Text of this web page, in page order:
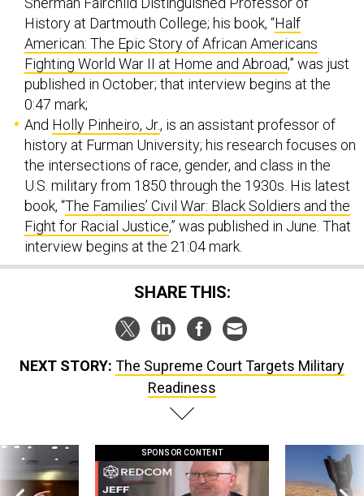
History at Dartmouth College; his book, “Half
American: The Epic Story of African Americans
Fighting World War II at Home and Abroad,” was just
published in October; that interview begins at the
0:47 mark;
And Holly Pinheiro, Jr., is an assistant professor of
history at Furman University; his research focuses on
the intersections of race, gender, and class in the
U.S. military from 1850 through the 1930s. His latest
book, “The Families’ Civil War: Black Soldiers and the
Fight for Racial Justice,” was published in June. That
interview begins at the 21:04 mark.
SHARE THIS:
NEXT STORY: The Supreme Court Targets Military
Readiness
SPONSOR CONTENT